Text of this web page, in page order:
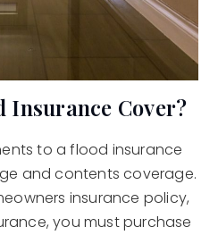
Insurance Cover?
to a flood insurance
and contents coverage.
insurance policy,
you must purchase